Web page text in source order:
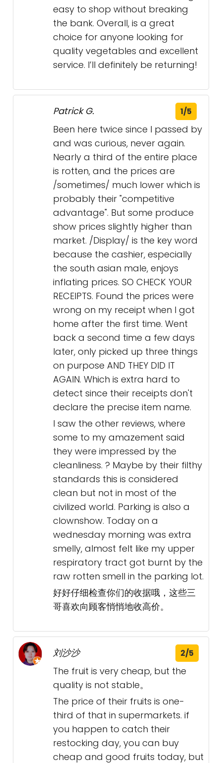
easy to shop without breaking
the bank. Overall, is a great
choice for anyone looking for
quality vegetables and excellent
service. I’ll definitely be returning!
Patrick G. 1/5
Been here twice since I passed by
and was curious, never again.
Nearly a third of the entire place
is rotten, and the prices are
/sometimes/ much lower which is
probably their "competitive
advantage". But some produce
show prices slightly higher than
market. /Display/ is the key word
because the cashier, especially
the south asian male, enjoys
inflating prices. SO CHECK YOUR
RECEIPTS. Found the prices were
wrong on my receipt when I got
home after the first time. Went
back a second time a few days
later, only picked up three things
on purpose AND THEY DID IT
AGAIN. Which is extra hard to
detect since their receipts don't
declare the precise item name.
I saw the other reviews, where
some to my amazement said
they were impressed by the
cleanliness. ? Maybe by their filthy
standards this is considered
clean but not in most of the
civilized world. Parking is also a
clownshow. Today on a
wednesday morning was extra
smelly, almost felt like my upper
respiratory tract got burnt by the
raw rotten smell in the parking lot.
好好仔细检查你们的收据哦，这些三
哥喜欢向顾客悄悄地收高价。
刘沙沙 2/5
The fruit is very cheap, but the
quality is not stable。
The price of their fruits is one-
third of that in supermarkets. if
you happen to catch their
restocking day, you can buy
cheap and good fruits today, but